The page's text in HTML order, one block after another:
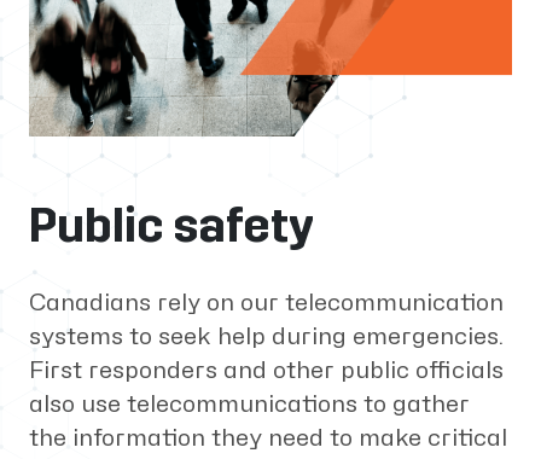
Public safety
Canadians rely on our telecommunication
systems to seek help during emergencies.
First responders and other public officials
also use telecommunications to gather
the information they need to make critical